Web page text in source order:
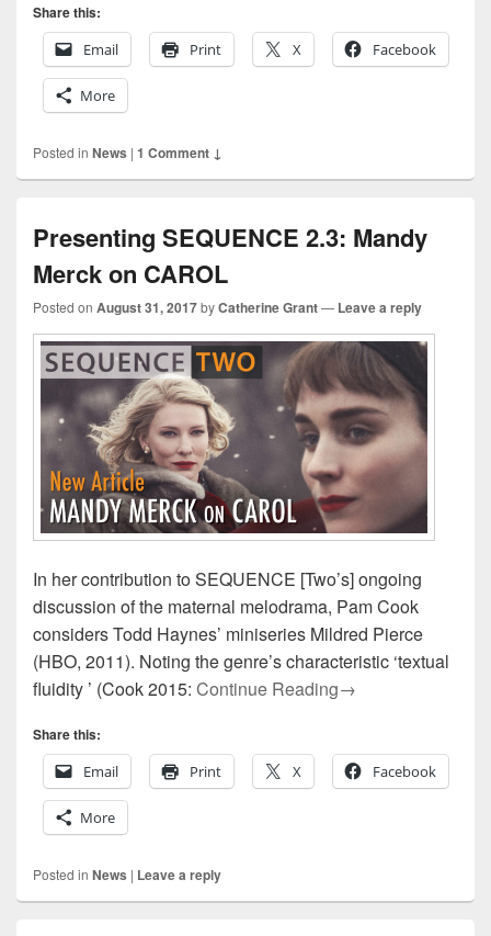
Share this:
Email
Print X Facebook
More
Posted in News | 1 Comment ↓
Presenting SEQUENCE 2.3: Mandy
Merck on CAROL
Posted on August 31, 2017byCatherine Grant— Leave a reply
In her contribution to SEQUENCE [Two’s] ongoing
discussion of the maternal melodrama, Pam Cook
considers Todd Haynes’ miniseries Mildred Pierce
(HBO, 2011). Noting the genre’s characteristic ‘textual
fluidity ’ (Cook 2015: Continue ReadingPresenting
→
Share this:
Email
Print X Facebook
More
Posted in News | Leave a reply